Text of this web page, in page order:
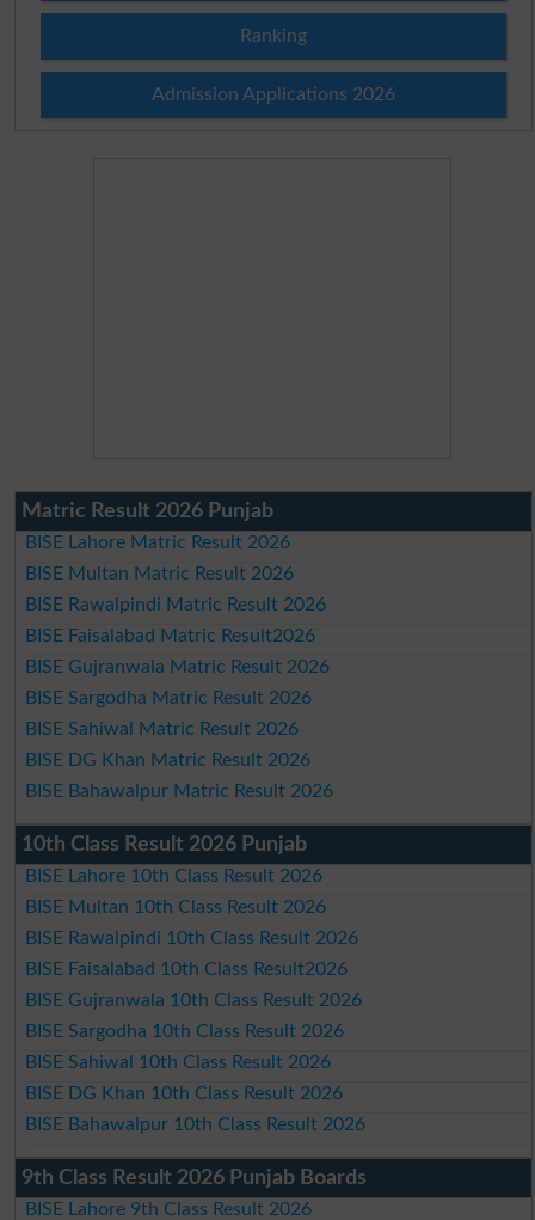
Ranking
Admission Applications 2026
Matric Result 2026 Punjab
BISE Lahore Matric Result 2026
BISE Multan Matric Result 2026
BISE Rawalpindi Matric Result 2026
BISE Faisalabad Matric Result2026
BISE Gujranwala Matric Result 2026
BISE Sargodha Matric Result 2026
BISE Sahiwal Matric Result 2026
BISE DG Khan Matric Result 2026
BISE Bahawalpur Matric Result 2026
10th Class Result 2026 Punjab
BISE Lahore 10th Class Result 2026
BISE Multan 10th Class Result 2026
BISE Rawalpindi 10th Class Result 2026
BISE Faisalabad 10th Class Result2026
BISE Gujranwala 10th Class Result 2026
BISE Sargodha 10th Class Result 2026
BISE Sahiwal 10th Class Result 2026
BISE DG Khan 10th Class Result 2026
BISE Bahawalpur 10th Class Result 2026
9th Class Result 2026 Punjab Boards
BISE Lahore 9th Class Result 2026